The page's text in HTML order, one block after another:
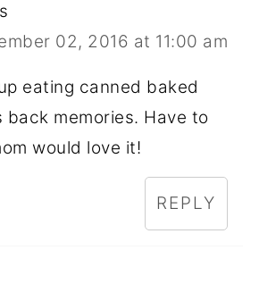
02, 2016 at 11:00 am
eating canned baked
back memories. Have to
would love it!
REPLY